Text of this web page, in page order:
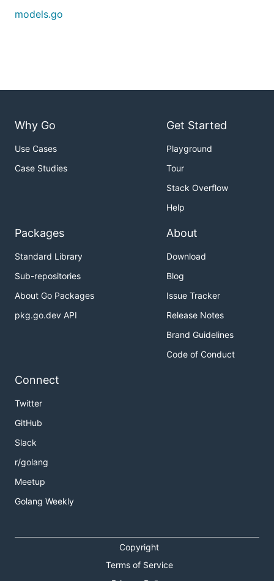
models.go
Why Go
Use Cases
Case Studies
Get Started
Playground
Tour
Stack Overflow
Help
Packages
Standard Library
Sub-repositories
About Go Packages
pkg.go.dev API
About
Download
Blog
Issue Tracker
Release Notes
Brand Guidelines
Code of Conduct
Connect
Twitter
GitHub
Slack
r/golang
Meetup
Golang Weekly
Copyright
Terms of Service